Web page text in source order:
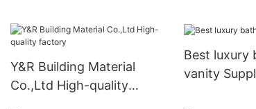
Y&R Building Material
Co.,Ltd High-quality
Best luxury
vanity